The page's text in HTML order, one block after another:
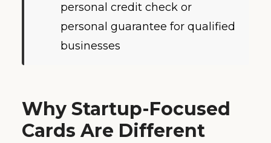
personal credit check or
personal guarantee for qualified
businesses
Why Startup-Focused
Cards Are Different